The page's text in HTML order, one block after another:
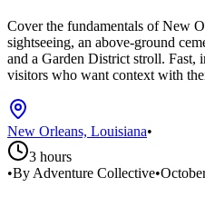
Cover the fundamentals of New
sightseeing, an above‑ground
and a Garden District stroll. Fast,
visitors who want context with
New Orleans, Louisiana•
3 hours
•By Adventure Collective•